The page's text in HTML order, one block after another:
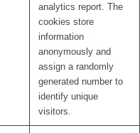
analytics report. The
cookies store
information
anonymously and
assign a randomly
generated number to
identify unique
visitors.